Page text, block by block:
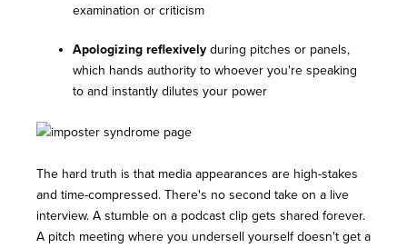
examination or criticism
Apologizing reflexively during pitches or panels,
which hands authority to whoever you're speaking
to and instantly dilutes your power
The hard truth is that media appearances are high-stakes
and time-compressed. There's no second take on a live
interview. A stumble on a podcast clip gets shared forever.
A pitch meeting where you undersell yourself doesn't get a